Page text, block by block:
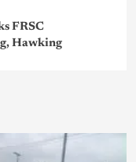
FRSC
Hawking